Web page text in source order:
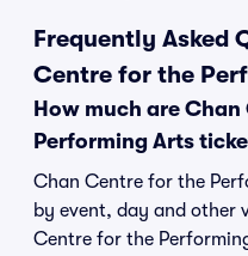
Frequently Asked
Centre for the
How much are
Performing Arts
Chan Centre for the
by event, day and other
Centre for the